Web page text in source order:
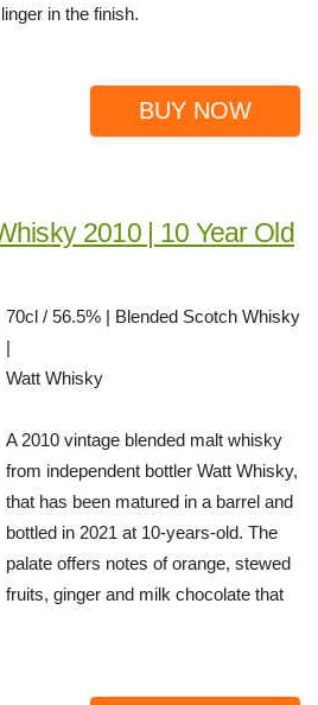
in the finish.
BUY NOW
2010 | 10 Year Old
70cl / 56.5% | Blended Scotch Whisky
|
Watt Whisky
A 2010 vintage blended malt whisky
from independent bottler Watt Whisky,
that has been matured in a barrel and
bottled in 2021 at 10-years-old. The
palate offers notes of orange, stewed
fruits, ginger and milk chocolate that